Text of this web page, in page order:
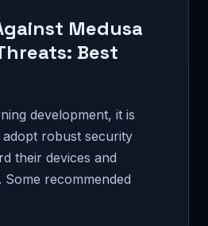
Medusa
Best
development, it is
robust security
their devices and
recommended